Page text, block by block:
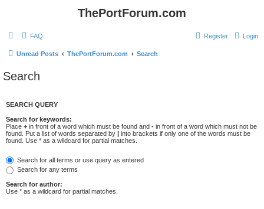
ThePortForum.com
FAQ Login
Register
Unread Posts ThePortForum.com Search
Search
SEARCH QUERY
Search for keywords:
Place + in front of a word which must be found and - in front of a word which must not be
found. Put a list of words separated by | into brackets if only one of the words must be
found. Use * as a wildcard for partial matches.
Search for all terms or use query as entered
Search for any terms
Search for author:
Use * as a wildcard for partial matches.